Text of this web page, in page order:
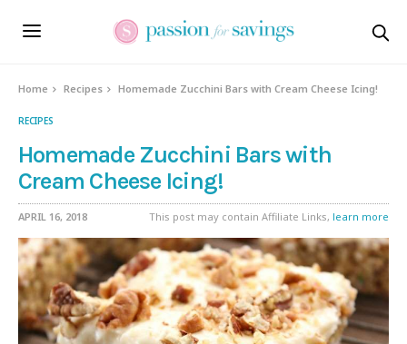
Home Recipes Homemade Zucchini Bars with Cream Cheese Icing!
RECIPES
Homemade Zucchini Bars with
Cream Cheese Icing!
APRIL 16, 2018 This post may contain Affiliate Links, learn more